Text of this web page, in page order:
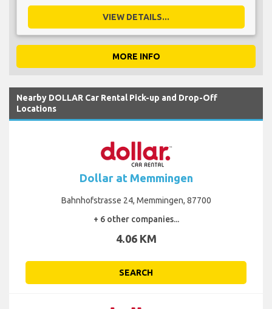
VIEW DETAILS...
MORE INFO
Nearby DOLLAR Car Rental Pick-up and Drop-Off
Locations
Dollar at Memmingen
Bahnhofstrasse 24, Memmingen, 87700
+ 6 other companies...
4.06 KM
SEARCH